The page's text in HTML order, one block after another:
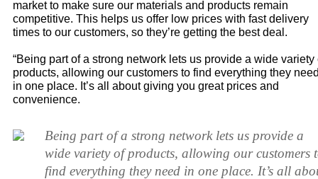
market to make sure our materials and products remain
competitive. This helps us offer low prices with fast delivery
times to our customers, so they’re getting the best deal.
“Being part of a strong network lets us provide a wide variety
products, allowing our customers to find everything they
in one place. It’s all about giving you great prices and
convenience.
Being part of a strong network lets us provide a
wide variety of products, allowing our customers
find everything they need in one place. It’s all